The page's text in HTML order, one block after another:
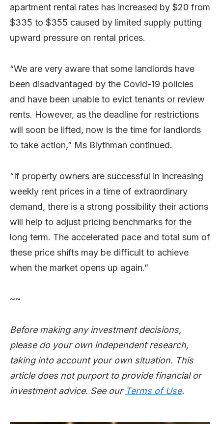
apartment rental rates has increased by $20 from
$335 to $355 caused by limited supply putting
upward pressure on rental prices.
“We are very aware that some landlords have
been disadvantaged by the Covid-19 policies
and have been unable to evict tenants or review
rents. However, as the deadline for restrictions
will soon be lifted, now is the time for landlords
to take action,” Ms Blythman continued.
“If property owners are successful in increasing
weekly rent prices in a time of extraordinary
demand, there is a strong possibility their actions
will help to adjust pricing benchmarks for the
long term. The accelerated pace and total sum of
these price shifts may be difficult to achieve
when the market opens up again.”
~~
Before making any investment decisions,
please do your own independent research,
taking into account your own situation. This
article does not purport to provide financial or
investment advice. See our Terms of Use.